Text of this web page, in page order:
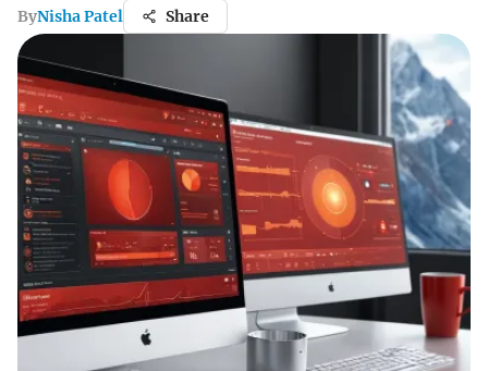
ByNisha Patel Share